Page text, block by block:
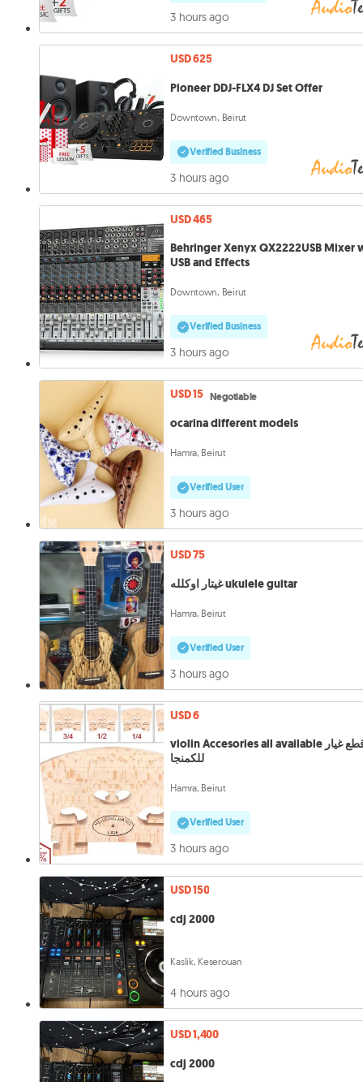
3 hours ago
USD 625
Pioneer DDJ-FLX4 DJ Set Offer
Downtown, Beirut
Verified Business
3 hours ago
USD 465
Behringer Xenyx QX2222USB Mixer
USB and Effects
Downtown, Beirut
Verified Business
3 hours ago
USD 15 Negotiable
ocarina different models
Hamra, Beirut
Verified User
3 hours ago
USD 75
غيتار اوكلله ukulele guitar
Hamra, Beirut
Verified User
3 hours ago
USD 6
violin Accesories all available قطع غيار
للكمنجا
Hamra, Beirut
Verified User
3 hours ago
USD 150
cdj 2000
Kaslik, Keserouan
4 hours ago
USD 1,400
cdj 2000